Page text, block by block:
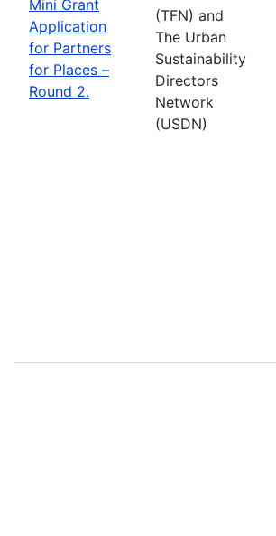
Mini Grant
Application
for Partners
for Places –
Round 2.
(TFN) and
The Urban
Sustainability
Directors
Network
(USDN)